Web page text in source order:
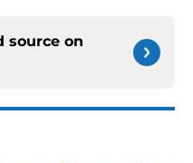
source on